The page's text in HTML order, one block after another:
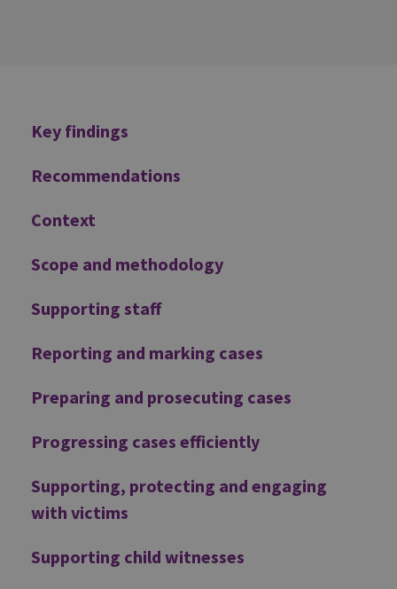
Additional
Key findings
Recommendations
Context
Scope and methodology
Supporting staff
Reporting and marking cases
Preparing and prosecuting cases
Progressing cases efficiently
Supporting, protecting and engaging
with victims
Supporting child witnesses